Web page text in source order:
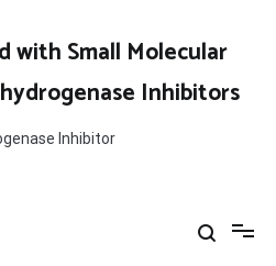
with Small Molecular
Inhibitors
Inhibitor